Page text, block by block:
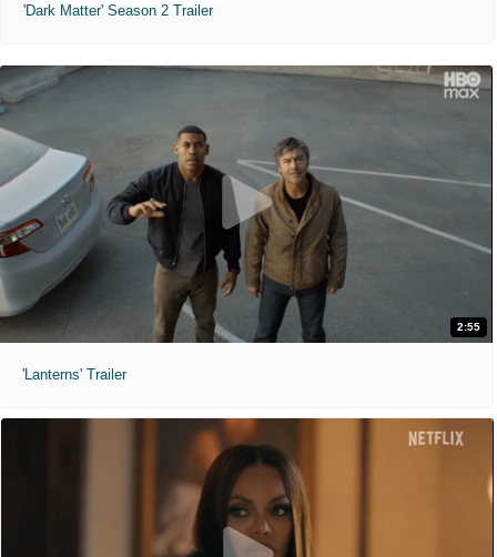
'Dark Matter' Season 2 Trailer
2:55
'Lanterns' Trailer